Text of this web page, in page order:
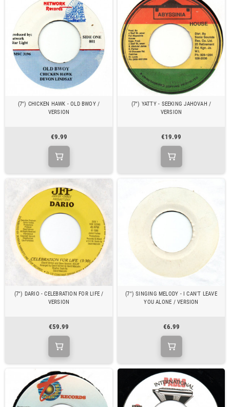
(7") CHICKEN HAWK - OLD BWOY /
VERSION
€9.99
(7") YATTY - SEEKING JAHOVAH /
VERSION
€19.99
(7") DARIO - CELEBRATION FOR LIFE /
VERSION
€59.99
(7") SINGING MELODY - I CAN'T LEAVE
YOU ALONE / VERSION
€6.99